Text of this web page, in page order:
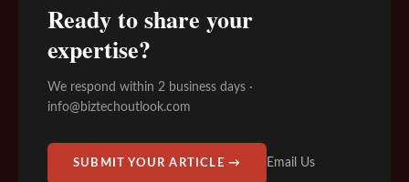
Ready to share your
expertise?
We respond within 2 business days ·
info@biztechoutlook.com
SUBMIT YOUR ARTICLE → Email Us